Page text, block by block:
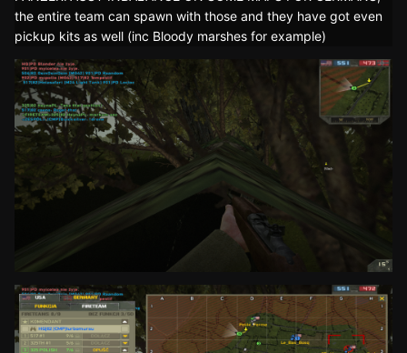
the entire team can spawn with those and they have got even
pickup kits as well (inc Bloody marshes for example)